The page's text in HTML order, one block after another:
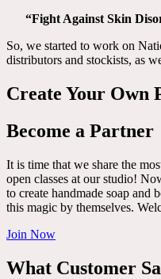
“Fight Against Skin
So, we started to work on
distributors and stockists, as
Create Your Own
Become a Partner
It is time that we share the
open classes at our studio!
to create handmade soap and
this magic by themselves.
Join Now
What Customer